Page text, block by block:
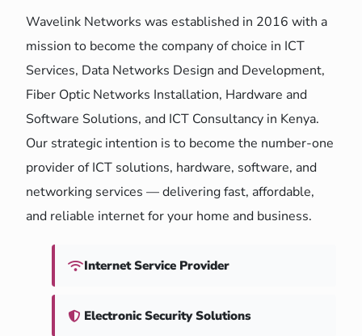
Wavelink Networks was established in 2016 with a
mission to become the company of choice in ICT
Services, Data Networks Design and Development,
Fiber Optic Networks Installation, Hardware and
Software Solutions, and ICT Consultancy in Kenya.
Our strategic intention is to become the number-one
provider of ICT solutions, hardware, software, and
networking services — delivering fast, affordable,
and reliable internet for your home and business.
Internet Service Provider
Electronic Security Solutions